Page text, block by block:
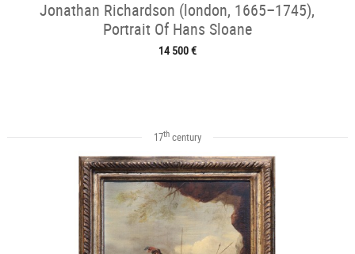
Jonathan Richardson (london, 1665–1745),
Portrait Of Hans Sloane
14 500 €
17thcentury